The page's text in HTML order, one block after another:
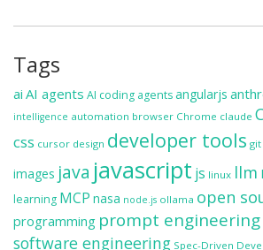
Tags
ai AI agents AI coding agentsangularjs
intelligence automation browser Chrome claude
css cursor design developer tools git
images java javascript js linux llm
learning MCP nasa node.js ollama open
programming prompt engineering
software engineering Spec-Driven